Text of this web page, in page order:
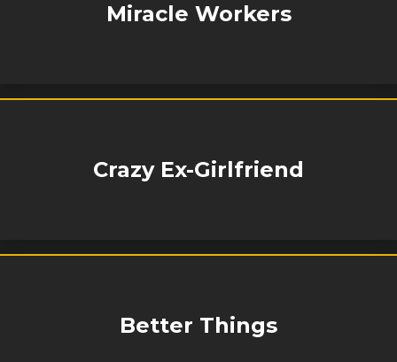
Miracle Workers
Crazy Ex-Girlfriend
Better Things